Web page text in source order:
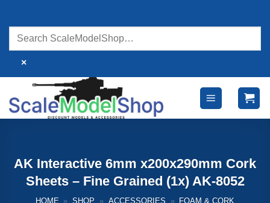
content
×
AK Interactive 6mm x200x290mm Cork
Sheets – Fine Grained (1x) AK-8052
HOME » SHOP » ACCESSORIES » FOAM & CORK